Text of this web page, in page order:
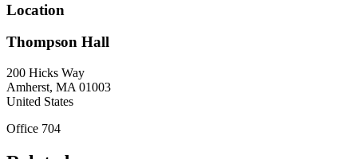
Location
Thompson Hall
200 Hicks Way
Amherst, MA 01003
United States
Office 704